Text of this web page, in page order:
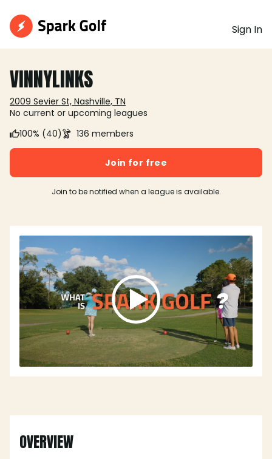
Sign In
VINNYLINKS
2009 Sevier St, Nashville, TN
No current or upcoming leagues
100% (40)
136 members
Join for free
Join to be notified when a league is available.
OVERVIEW